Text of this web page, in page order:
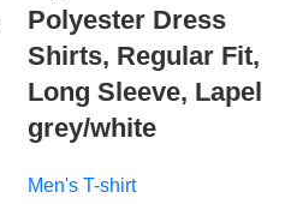
Polyester Dress
Shirts, Regular Fit,
Long Sleeve, Lapel
grey/white
Men's T-shirt